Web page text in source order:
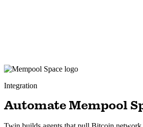
Integration
Automate Mempool